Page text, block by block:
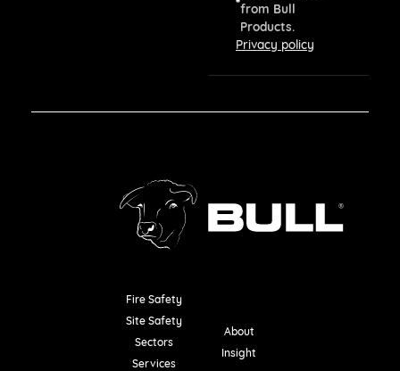
from Bull
Products.
Privacy policy
Fire Safety
Site Safety
Sectors
Services
About
Insight